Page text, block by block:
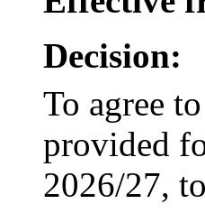
Decision:
To agree
provided
2026/27,